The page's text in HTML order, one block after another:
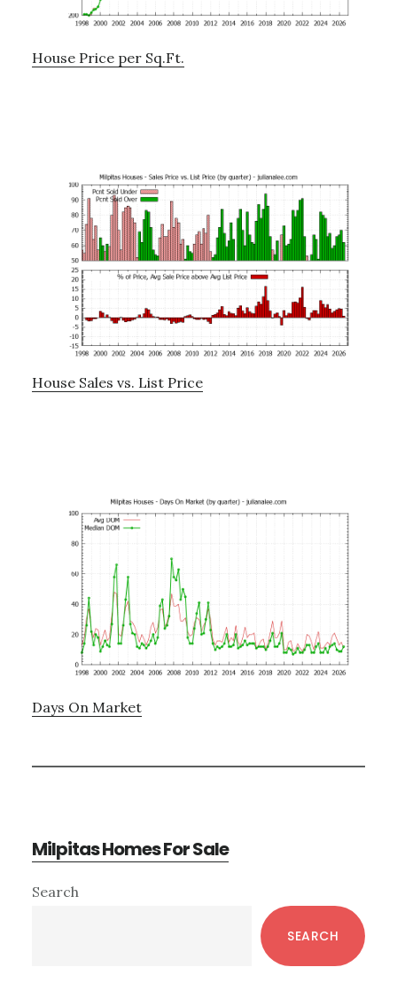
House Price per Sq.Ft.
House Sales vs. List Price
Days On Market
Milpitas Homes For Sale
Primary
Search
SEARCH